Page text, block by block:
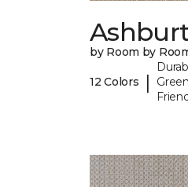
by Room by
12 Colors |